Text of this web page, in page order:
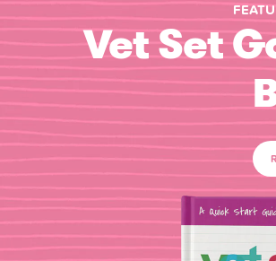
Vet Set